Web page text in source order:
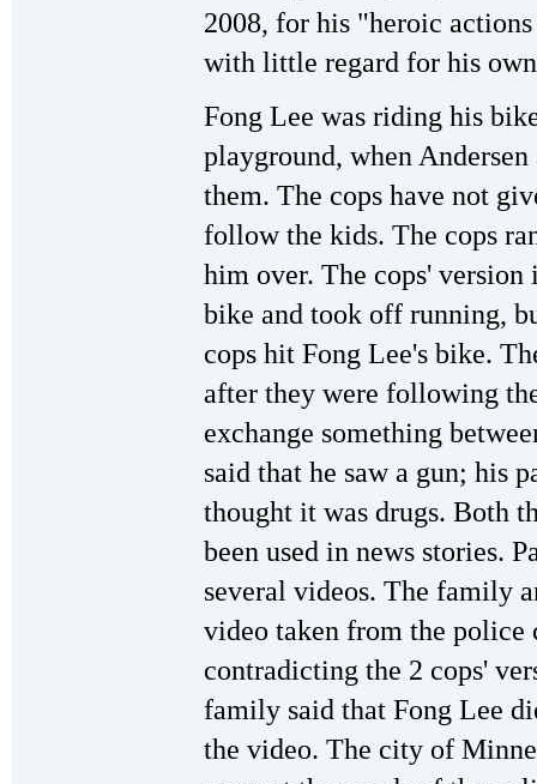
2008, for his "heroic
with little regard for his
Fong Lee was riding his
playground, when
them. The cops have not
follow the kids. The cops
him over. The cops' version
bike and took off running,
cops hit Fong Lee's bike.
after they were following
exchange something
said that he saw a gun; his
thought it was drugs. Both
been used in news stories.
several videos. The family
video taken from the police
contradicting the 2 cops'
family said that Fong Lee
the video. The city of